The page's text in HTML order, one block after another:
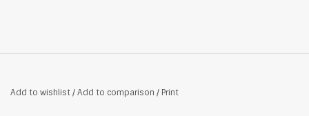
Add to wishlist/Add to comparison / Print